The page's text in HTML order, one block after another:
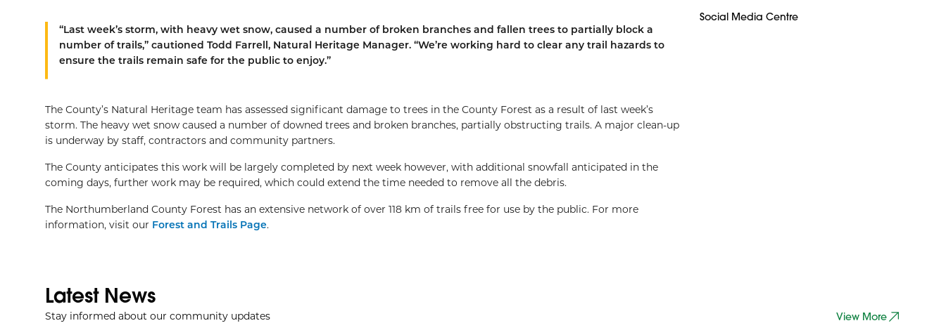
“Last week’s storm, with heavy wet snow, caused a number of broken branches and fallen trees to partially block a
number of trails,” cautioned Todd Farrell, Natural Heritage Manager. “We’re working hard to clear any trail hazards to
ensure the trails remain safe for the public to enjoy.”
The County’s Natural Heritage team has assessed significant damage to trees in the County Forest as a result of last week’s
storm. The heavy wet snow caused a number of downed trees and broken branches, partially obstructing trails. A major clean-up
is underway by staff, contractors and community partners.
The County anticipates this work will be largely completed by next week however, with additional snowfall anticipated in the
coming days, further work may be required, which could extend the time needed to remove all the debris.
The Northumberland County Forest has an extensive network of over 118 km of trails free for use by the public. For more
information, visit our Forest and Trails Page.
Social Media Centre
Latest News
Stay informed about our community updates View More